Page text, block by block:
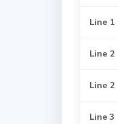
Line 1
Line 2
Line 2
Line 3